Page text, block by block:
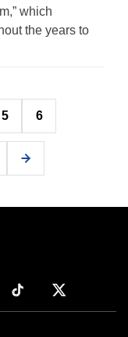
which
the years to
5 6